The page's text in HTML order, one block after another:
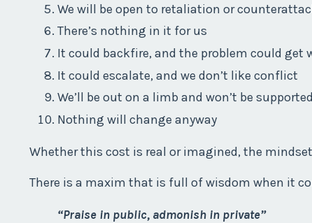
We will be open to retaliation or
There’s nothing in it for us
It could backfire, and the problem could get
It could escalate, and we don’t like conflict
We’ll be out on a limb and won’t be supported
Nothing will change anyway
Whether this cost is real or imagined, the
There is a maxim that is full of wisdom when it
“Praise in public, admonish in private”